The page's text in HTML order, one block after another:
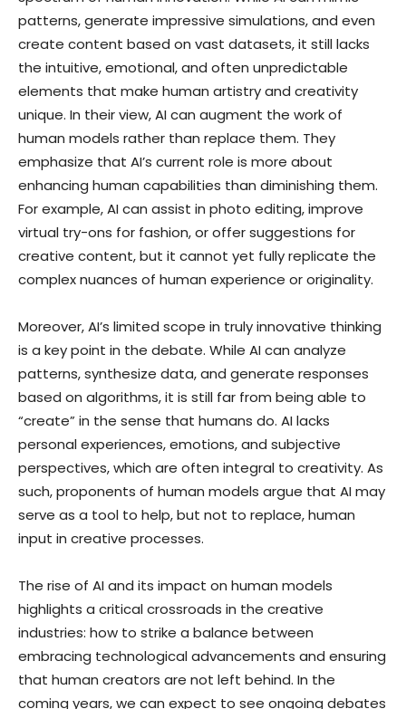
patterns, generate impressive simulations, and even
create content based on vast datasets, it still lacks
the intuitive, emotional, and often unpredictable
elements that make human artistry and creativity
unique. In their view, AI can augment the work of
human models rather than replace them. They
emphasize that AI’s current role is more about
enhancing human capabilities than diminishing them.
For example, AI can assist in photo editing, improve
virtual try-ons for fashion, or offer suggestions for
creative content, but it cannot yet fully replicate the
complex nuances of human experience or originality.
Moreover, AI’s limited scope in truly innovative thinking
is a key point in the debate. While AI can analyze
patterns, synthesize data, and generate responses
based on algorithms, it is still far from being able to
“create” in the sense that humans do. AI lacks
personal experiences, emotions, and subjective
perspectives, which are often integral to creativity. As
such, proponents of human models argue that AI may
serve as a tool to help, but not to replace, human
input in creative processes.
The rise of AI and its impact on human models
highlights a critical crossroads in the creative
industries: how to strike a balance between
embracing technological advancements and ensuring
that human creators are not left behind. In the
coming years, we can expect to see ongoing debates